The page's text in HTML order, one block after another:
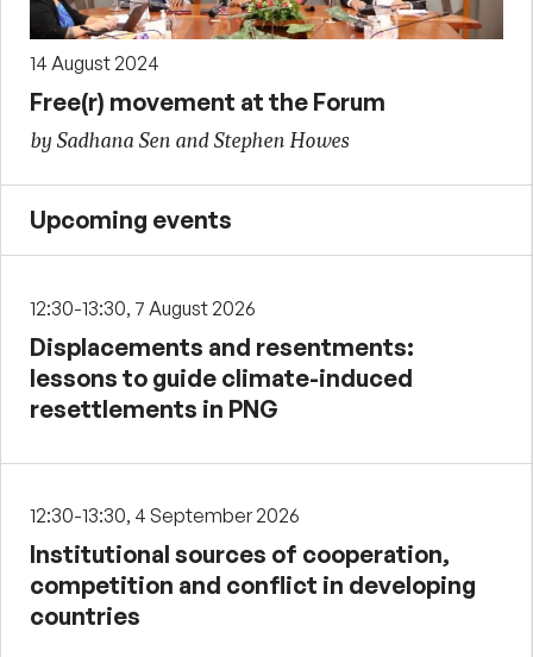
14 August 2024
Free(r) movement at the Forum
by Sadhana Sen and Stephen Howes
Upcoming events
12:30-13:30, 7 August 2026
Displacements and resentments:
lessons to guide climate-induced
resettlements in PNG
12:30-13:30, 4 September 2026
Institutional sources of cooperation,
competition and conflict in developing
countries